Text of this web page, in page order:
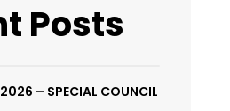
Posts
– SPECIAL COUNCIL